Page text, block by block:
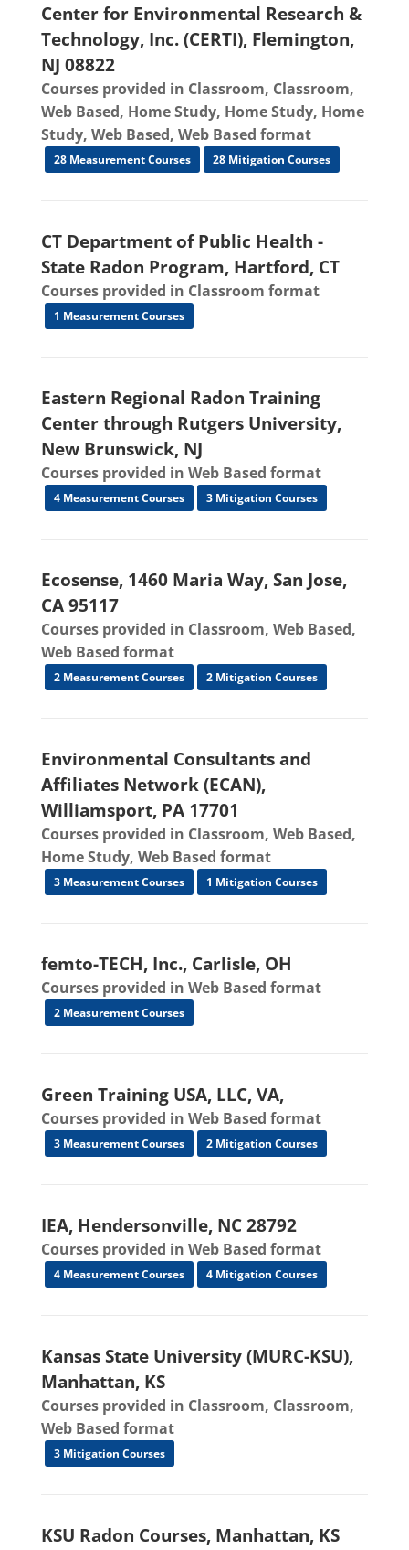
Center for Environmental Research &
Technology, Inc. (CERTI), Flemington,
NJ 08822
Courses provided in Classroom, Classroom,
Web Based, Home Study, Home Study, Home
Study, Web Based, Web Based format
28 Measurement Courses 28 Mitigation Courses
CT Department of Public Health -
State Radon Program, Hartford, CT
Courses provided in Classroom format
1 Measurement Courses
Eastern Regional Radon Training
Center through Rutgers University,
New Brunswick, NJ
Courses provided in Web Based format
4 Measurement Courses 3 Mitigation Courses
Ecosense, 1460 Maria Way, San Jose,
CA 95117
Courses provided in Classroom, Web Based,
Web Based format
2 Measurement Courses 2 Mitigation Courses
Environmental Consultants and
Affiliates Network (ECAN),
Williamsport, PA 17701
Courses provided in Classroom, Web Based,
Home Study, Web Based format
3 Measurement Courses 1 Mitigation Courses
femto-TECH, Inc., Carlisle, OH
Courses provided in Web Based format
2 Measurement Courses
Green Training USA, LLC, VA,
Courses provided in Web Based format
3 Measurement Courses 2 Mitigation Courses
IEA, Hendersonville, NC 28792
Courses provided in Web Based format
4 Measurement Courses 4 Mitigation Courses
Kansas State University (MURC-KSU),
Manhattan, KS
Courses provided in Classroom, Classroom,
Web Based format
3 Mitigation Courses
KSU Radon Courses, Manhattan, KS